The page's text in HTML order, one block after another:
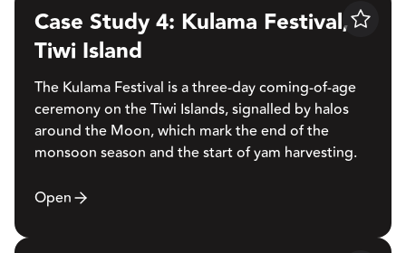
Save
Case Study 4: Kulama Festival,
Tiwi Island
The Kulama Festival is a three-day coming-of-age
ceremony on the Tiwi Islands, signalled by halos
around the Moon, which mark the end of the
monsoon season and the start of yam harvesting.
Open